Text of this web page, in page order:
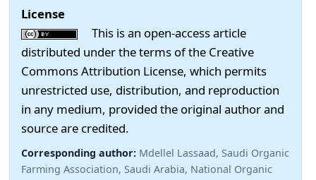
License
This is an open-access article
distributed under the terms of the Creative
Commons Attribution License, which permits
unrestricted use, distribution, and reproduction
in any medium, provided the original author and
source are credited.
Corresponding author: Mdellel Lassaad, Saudi Organic
Farming Association, Saudi Arabia, National Organic